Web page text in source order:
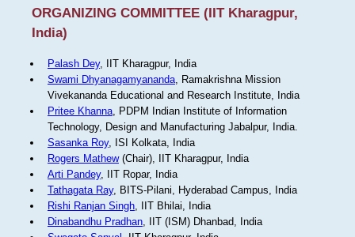
ORGANIZING COMMITTEE (IIT Kharagpur,
India)
Palash Dey, IIT Kharagpur, India
Swami Dhyanagamyananda, Ramakrishna Mission
Vivekananda Educational and Research Institute, India
Pritee Khanna, PDPM Indian Institute of Information
Technology, Design and Manufacturing Jabalpur, India.
Sasanka Roy, ISI Kolkata, India
Rogers Mathew(Chair), IIT Kharagpur, India
Arti Pandey, IIT Ropar, India
Tathagata Ray, BITS-Pilani, Hyderabad Campus, India
Rishi Ranjan Singh, IIT Bhilai, India
Dinabandhu Pradhan, IIT (ISM) Dhanbad, India